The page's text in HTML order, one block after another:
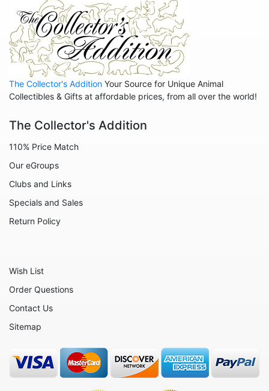
Animals - Pigs
Animals - Rabbits
Animals - Seahorses
Animals - Tigers
Animals - Turtles
Christmas - Santa Claus
Christmas - Various
Flowers
Fruits
Nautical
The Collector's Addition Your Source for Unique Animal
Collectibles & Gifts at affordable prices, from all over the world!
The Collector's Addition
110% Price Match
Our eGroups
Clubs and Links
Specials and Sales
Return Policy
Wish List
Order Questions
Contact Us
Sitemap